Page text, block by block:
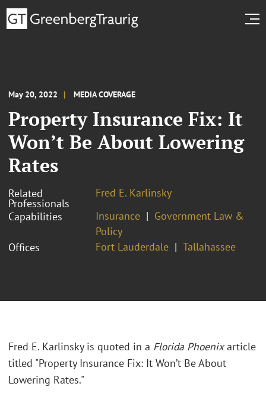
May 20, 2022 MEDIA COVERAGE
Property Insurance Fix: It
Won’t Be About Lowering
Rates
Related
Professionals
Fred E. Karlinsky
Capabilities
Insurance
Government Law &
Policy
Offices
Fort Lauderdale Tallahassee
Fred E. Karlinsky is quoted in a Florida Phoenixarticle
titled "Property Insurance Fix: It Won’t Be About
Lowering Rates."